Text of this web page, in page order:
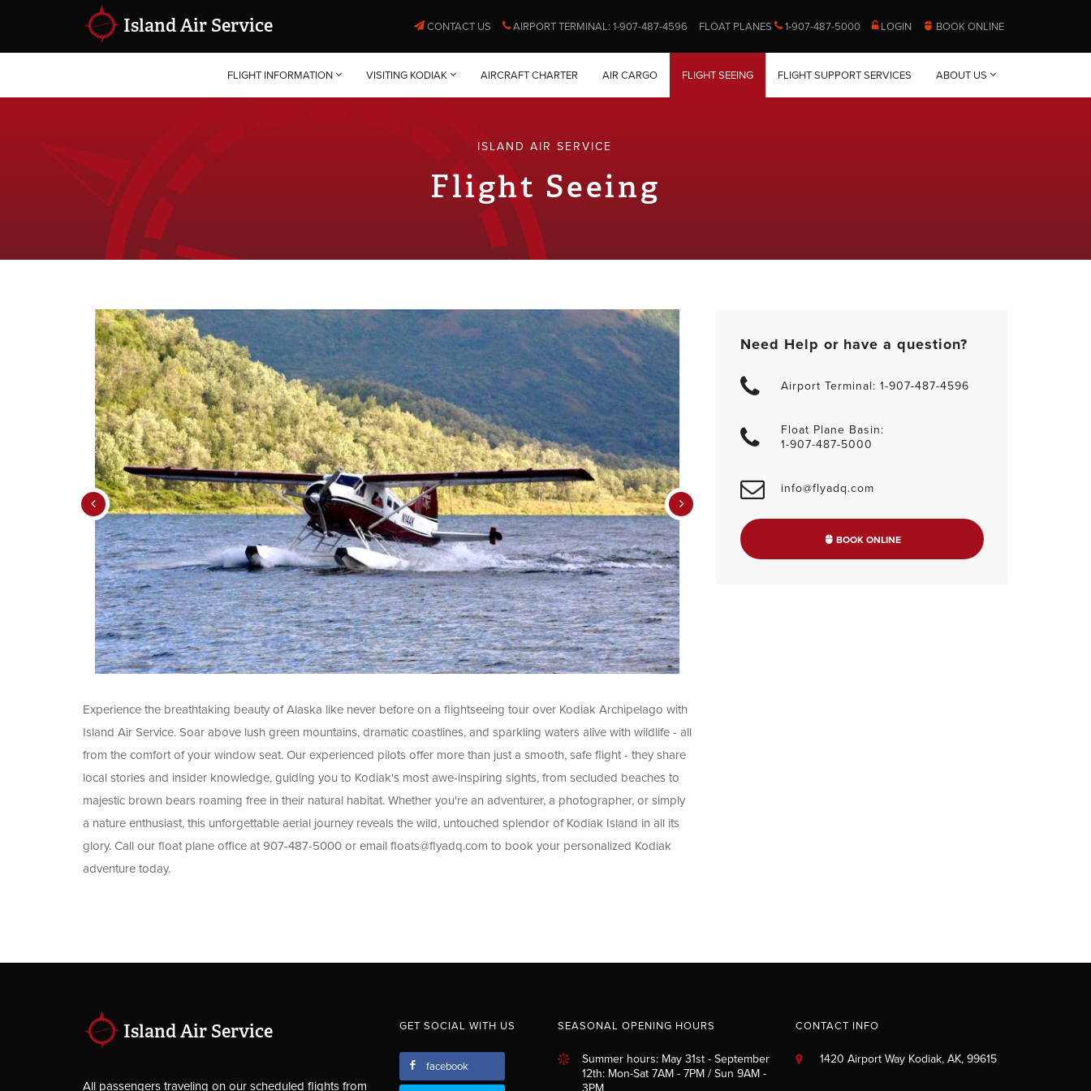
Island Air Service CONTACT US AIRPORT TERMINAL: 1-907-487-4596 FLOAT PLANES 1-907-487-5000 LOGIN BOOK ONLINE
FLIGHT INFORMATION VISITING KODIAK AIRCRAFT CHARTER AIR CARGO FLIGHT SEEING FLIGHT SUPPORT SERVICES ABOUT US
ISLAND AIR SERVICE
Flight Seeing
Experience the breathtaking beauty of Alaska like never before on a flightseeing tour over Kodiak Archipelago with
Island Air Service. Soar above lush green mountains, dramatic coastlines, and sparkling waters alive with wildlife - all
from the comfort of your window seat. Our experienced pilots offer more than just a smooth, safe flight - they share
local stories and insider knowledge, guiding you to Kodiak's most awe-inspiring sights, from secluded beaches to
majestic brown bears roaming free in their natural habitat. Whether you're an adventurer, a photographer, or simply
a nature enthusiast, this unforgettable aerial journey reveals the wild, untouched splendor of Kodiak Island in all its
glory. Call our float plane office at 907-487-5000 or email floats@flyadq.com to book your personalized Kodiak
adventure today.
Need Help or have a question?
Airport Terminal: 1-907-487-4596
Float Plane Basin:
1-907-487-5000
info@flyadq.com
BOOK ONLINE
Island Air Service
All passengers traveling on our scheduled flights from
GET SOCIAL WITH US
facebook
SEASONAL OPENING HOURS
Summer hours: May 31st - September
12th: Mon-Sat 7AM - 7PM / Sun 9AM -
CONTACT INFO
1420 Airport Way Kodiak, AK, 99615